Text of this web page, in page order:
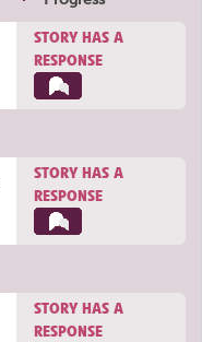
STORY HAS A
RESPONSE
STORY HAS A
RESPONSE
STORY HAS A
RESPONSE